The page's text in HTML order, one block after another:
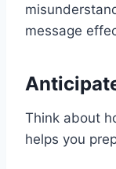
message
Think about
helps you